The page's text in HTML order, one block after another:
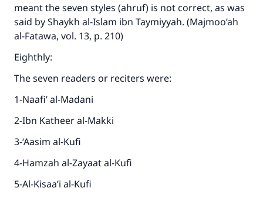
meant the seven styles (ahruf) is not correct, as was
said by Shaykh al-Islam ibn Taymiyyah. (Majmoo’ah
al-Fatawa, vol. 13, p. 210)
Eighthly:
The seven readers or reciters were:
1-Naafi’ al-Madani
2-Ibn Katheer al-Makki
3-‘Aasim al-Kufi
4-Hamzah al-Zayaat al-Kufi
5-Al-Kisaa’i al-Kufi